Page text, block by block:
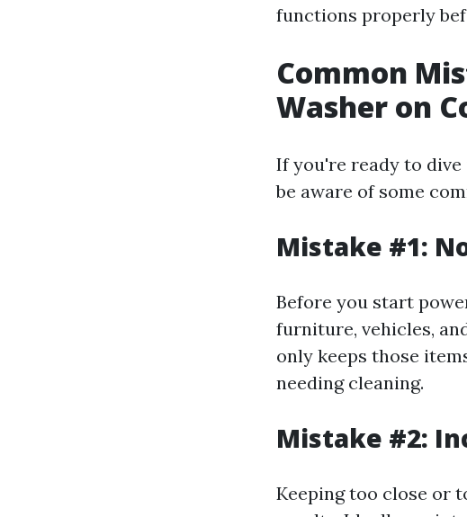
functions properly
Common
Washer on
If you're ready to
be aware of some
Mistake #1:
Before you start
furniture, vehicles,
only keeps those
needing cleaning.
Mistake #2:
Keeping too close or